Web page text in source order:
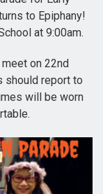
to Epiphany!
at 9:00am.
on 22nd
should report to
will be worn